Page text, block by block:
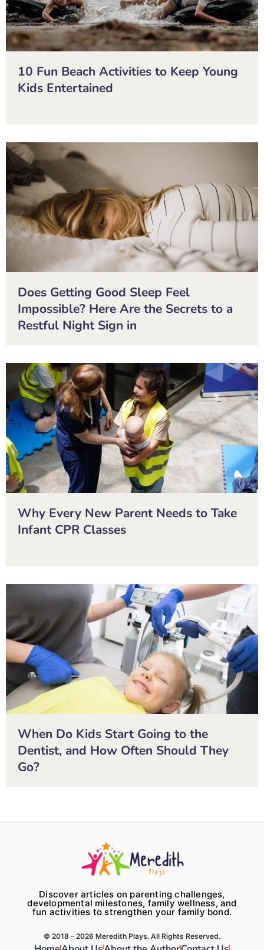
10 Fun Beach Activities to Keep Young
Kids Entertained
Does Getting Good Sleep Feel
Impossible? Here Are the Secrets to a
Restful Night Sign in
Why Every New Parent Needs to Take
Infant CPR Classes
When Do Kids Start Going to the
Dentist, and How Often Should They
Go?
Discover articles on parenting challenges,
developmental milestones, family wellness, and
fun activities to strengthen your family bond.
© 2018 – 2026 Meredith Plays. All Rights Reserved.